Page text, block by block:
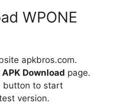
WPONE
apkbros.com.
APK Download page.
button to start
version.